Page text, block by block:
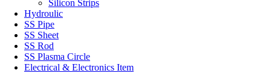
Silicon Strips
Hydroulic
SS Pipe
SS Sheet
SS Rod
SS Plasma Circle
Electrical & Electronics Item